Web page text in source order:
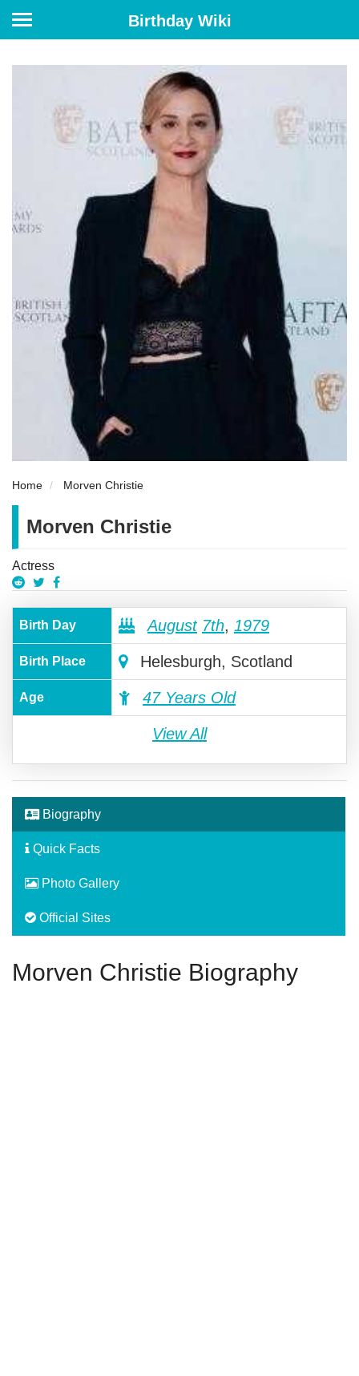
Birthday Wiki
Home Morven Christie
Morven Christie
Actress
Birth Day August 7th, 1979
Birth Place Helesburgh, Scotland
Age 47 Years Old
View All
Biography
Quick Facts
Photo Gallery
Official Sites
Morven Christie Biography